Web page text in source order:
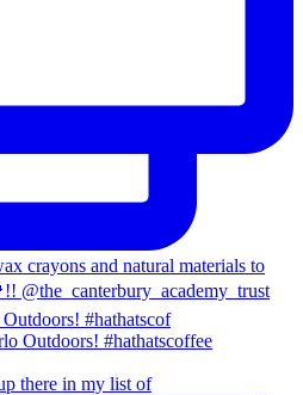
#hathatscof
there in my list of